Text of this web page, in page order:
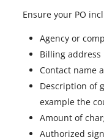
Ensure your PO
Agency or
Billing address
Contact name
Description of
example the
Amount of
Authorized